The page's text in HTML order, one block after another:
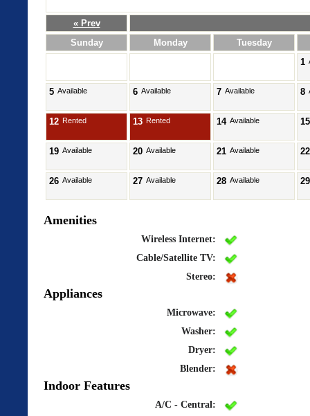
« Prev
Sunday
Monday
Tuesday
1
5 Available 6 Available 7 Available 8
12 Rented 13 Rented 14 Available 15
19 Available 20 Available 21 Available 22
26 Available 27 Available 28 Available 29
Amenities
Wireless Internet:
Cable/Satellite TV:
Stereo:
Appliances
Microwave:
Washer:
Dryer:
Blender:
Indoor Features
A/C - Central: